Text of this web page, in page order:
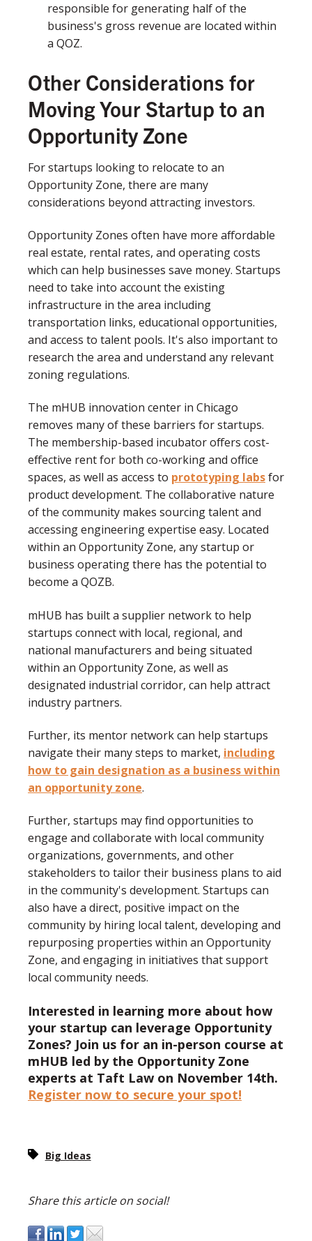
responsible for generating half of the
business's gross revenue are located within
a QOZ.
Other Considerations for
Moving Your Startup to an
Opportunity Zone
For startups looking to relocate to an
Opportunity Zone, there are many
considerations beyond attracting investors.
Opportunity Zones often have more affordable
real estate, rental rates, and operating costs
which can help businesses save money. Startups
need to take into account the existing
infrastructure in the area including
transportation links, educational opportunities,
and access to talent pools. It's also important to
research the area and understand any relevant
zoning regulations.
The mHUB innovation center in Chicago
removes many of these barriers for startups.
The membership-based incubator offers cost-
effective rent for both co-working and office
spaces, as well as access to prototyping labsfor
product development. The collaborative nature
of the community makes sourcing talent and
accessing engineering expertise easy. Located
within an Opportunity Zone, any startup or
business operating there has the potential to
become a QOZB.
mHUB has built a supplier network to help
startups connect with local, regional, and
national manufacturers and being situated
within an Opportunity Zone, as well as
designated industrial corridor, can help attract
industry partners.
Further, its mentor network can help startups
navigate their many steps to market, including
how to gain designation as a business within
an opportunity zone.
Further, startups may find opportunities to
engage and collaborate with local community
organizations, governments, and other
stakeholders to tailor their business plans to aid
in the community's development. Startups can
also have a direct, positive impact on the
community by hiring local talent, developing and
repurposing properties within an Opportunity
Zone, and engaging in initiatives that support
local community needs.
Interested in learning more about how
your startup can leverage Opportunity
Zones? Join us for an in-person course at
mHUB led by the Opportunity Zone
experts at Taft Law on November 14th.
Register now to secure your spot!
Big Ideas
Share this article on social!